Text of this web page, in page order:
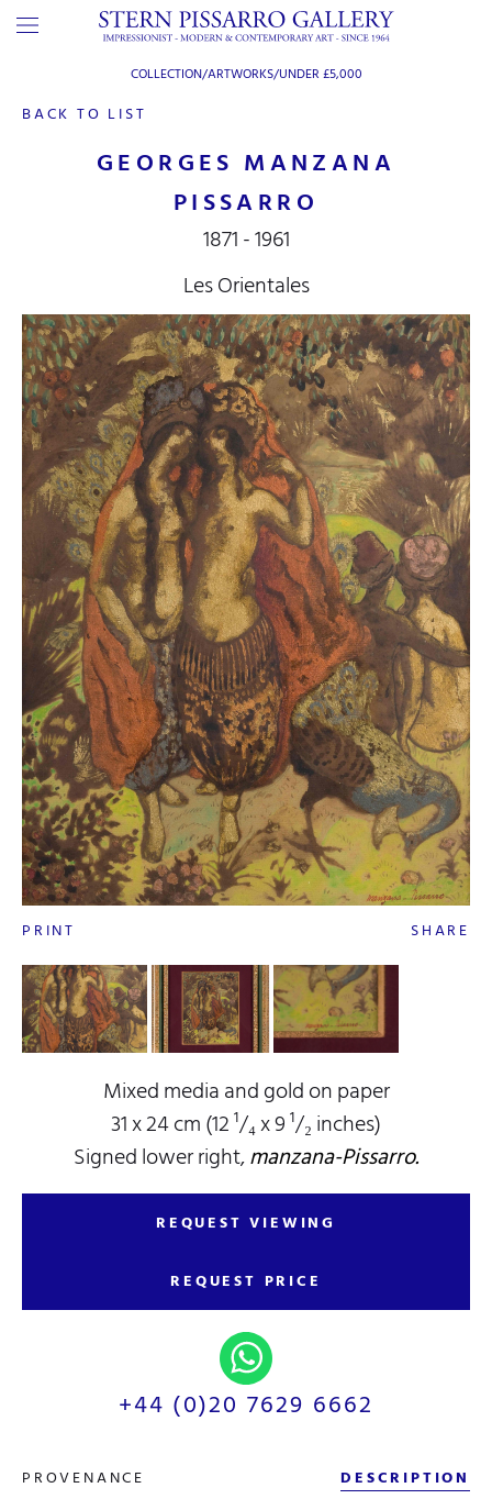
BACK TO LIST
COLLECTION/ARTWORKS/UNDER £5,000
GEORGES MANZANA
PISSARRO
1871 - 1961
Les Orientales
PRINT SHARE
Mixed media and gold on paper
31 x 24 cm (12 ¹/₄ x 9 ¹/₂ inches)
Signed lower right,manzana-Pissarro.
REQUEST VIEWING
REQUEST PRICE
+44 (0)20 7629 6662
PROVENANCE DESCRIPTION